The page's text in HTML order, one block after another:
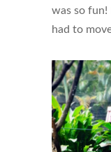
was so fun!
had to